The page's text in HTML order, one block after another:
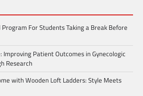
Program For Students Taking a Break Before
Improving Patient Outcomes in Gynecologic
Research
with Wooden Loft Ladders: Style Meets